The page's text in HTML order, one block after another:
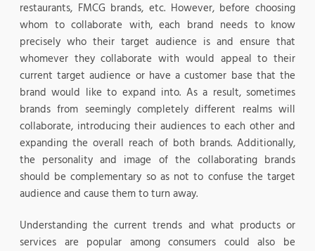
restaurants, FMCG brands, etc. However, before choosing
whom to collaborate with, each brand needs to know
precisely who their target audience is and ensure that
whomever they collaborate with would appeal to their
current target audience or have a customer base that the
brand would like to expand into. As a result, sometimes
brands from seemingly completely different realms will
collaborate, introducing their audiences to each other and
expanding the overall reach of both brands. Additionally,
the personality and image of the collaborating brands
should be complementary so as not to confuse the target
audience and cause them to turn away.
Understanding the current trends and what products or
services are popular among consumers could also be